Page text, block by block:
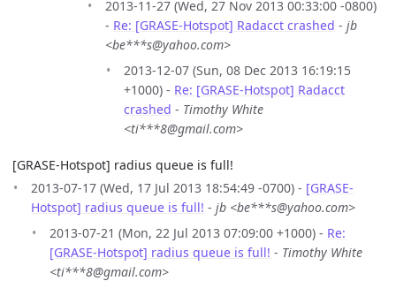
2013-11-27 (Wed, 27 Nov 2013 00:33:00 -0800)
- Re: [GRASE-Hotspot] Radacct crashed - jb
<be***s@yahoo.com>
2013-12-07 (Sun, 08 Dec 2013 16:19:15
+1000) - Re: [GRASE-Hotspot] Radacct
crashed - Timothy White
<ti***8@gmail.com>
[GRASE-Hotspot] radius queue is full!
2013-07-17 (Wed, 17 Jul 2013 18:54:49 -0700) - [GRASE-
Hotspot] radius queue is full! - jb <be***s@yahoo.com>
2013-07-21 (Mon, 22 Jul 2013 07:09:00 +1000) - Re:
[GRASE-Hotspot] radius queue is full! - Timothy White
<ti***8@gmail.com>